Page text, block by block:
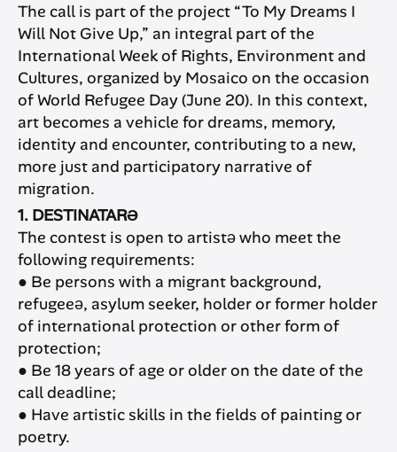
The call is part of the project “To My Dreams I
Will Not Give Up,” an integral part of the
International Week of Rights, Environment and
Cultures, organized by Mosaico on the occasion
of World Refugee Day (June 20). In this context,
art becomes a vehicle for dreams, memory,
identity and encounter, contributing to a new,
more just and participatory narrative of
migration.
1. DESTINATARƏ
The contest is open to artistə who meet the
following requirements:
● Be persons with a migrant background,
refugeeə, asylum seeker, holder or former holder
of international protection or other form of
protection;
● Be 18 years of age or older on the date of the
call deadline;
● Have artistic skills in the fields of painting or
poetry.